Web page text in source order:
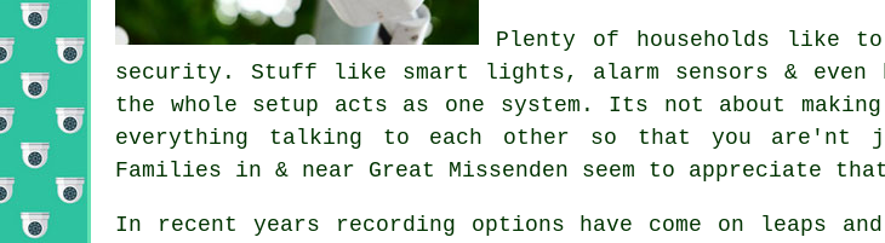
Plenty of households like
security. Stuff like smart lights, alarm sensors & even
the whole setup acts as one system. Its not about
everything talking to each other so that you are'nt
Families in & near Great Missenden seem to appreciate
In recent years recording options have come on leaps